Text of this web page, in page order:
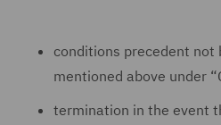
conditions precedent not
mentioned above under
termination in the event